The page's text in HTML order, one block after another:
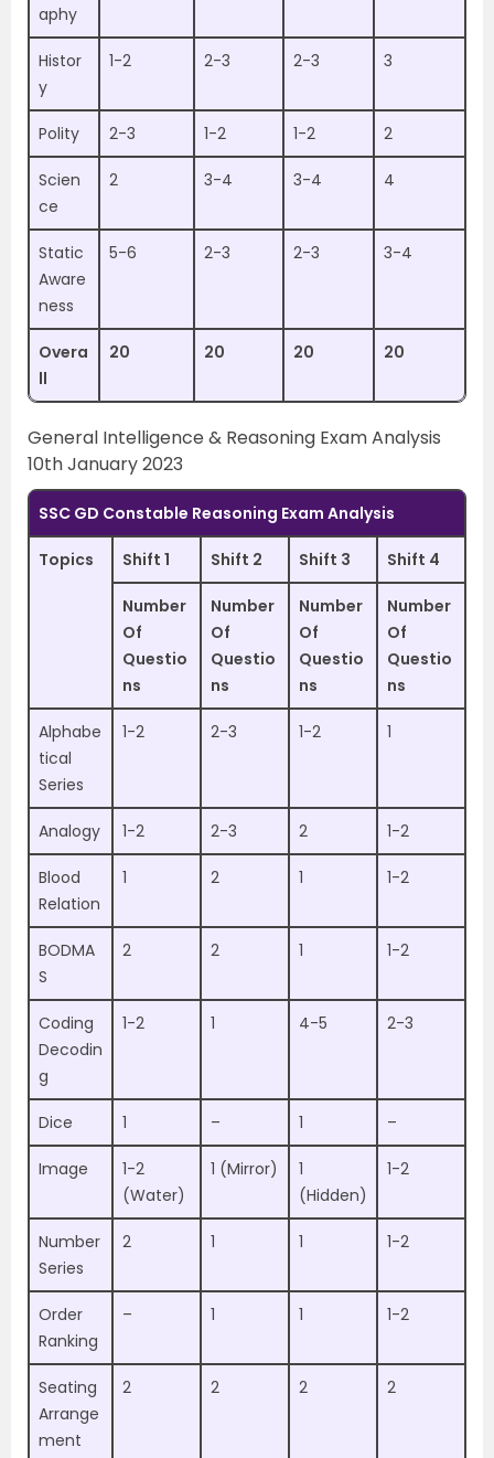
aphy
Histor
y
1-2 2-3 2-3 3
Polity 2-3 1-2 1-2 2
Scien
ce
2 3-4 3-4 4
Static
Aware
ness
5-6 2-3 2-3 3-4
Overa
ll
20 20 20 20
General Intelligence & Reasoning Exam Analysis
10th January 2023
SSC GD Constable Reasoning Exam Analysis
Topics Shift 1 Shift 2 Shift 3 Shift 4
Number
Of
Questio
ns
Number
Of
Questio
ns
Number
Of
Questio
ns
Number
Of
Questio
ns
Alphabe
tical
Series
1-2 2-3 1-2 1
Analogy 1-2 2-3 2 1-2
Blood
Relation
1 2 1 1-2
BODMA
S
2 2 1 1-2
Coding
Decodin
g
1-2 1 4-5 2-3
Dice 1 – 1 –
Image
1-2
(Water)
1 (Mirror)
1
(Hidden)
1-2
Number
Series
2 1 1 1-2
Order
Ranking
– 1 1 1-2
Seating
Arrange
ment
2 2 2 2